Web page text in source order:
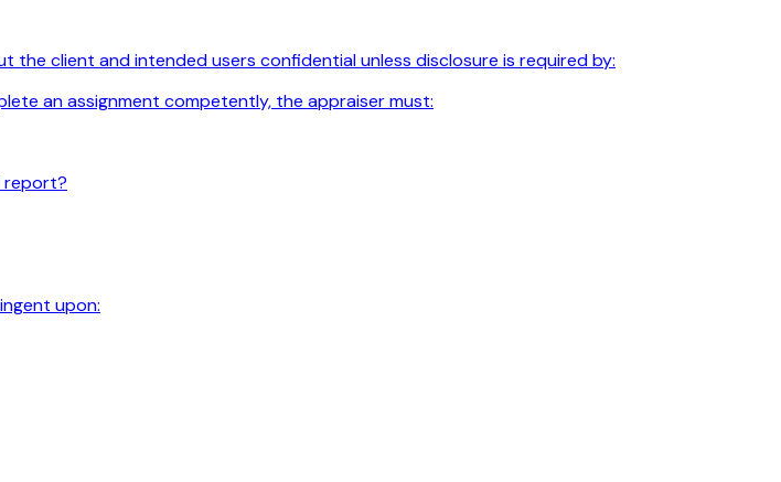
the client and intended users confidential unless disclosure is required by:
an assignment competently, the appraiser must:
report?
upon: